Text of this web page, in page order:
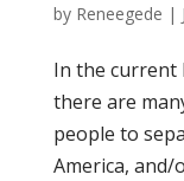
by Reneegede |
In the current
there are
people to
America, and/